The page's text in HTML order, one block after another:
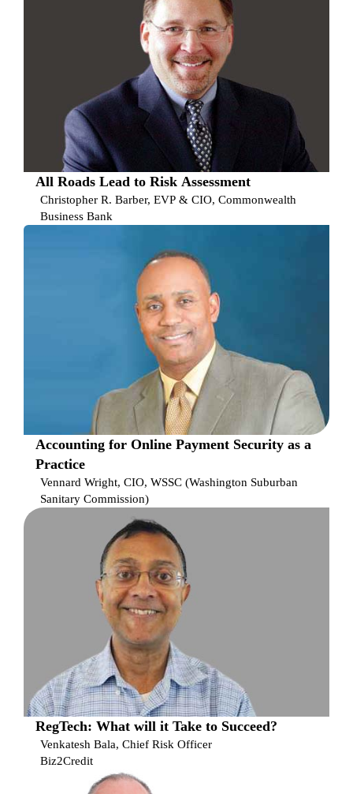
All Roads Lead to Risk Assessment
Christopher R. Barber, EVP & CIO, Commonwealth
Business Bank
Accounting for Online Payment Security as a
Practice
Vennard Wright, CIO, WSSC (Washington Suburban
Sanitary Commission)
RegTech: What will it Take to Succeed?
Venkatesh Bala, Chief Risk Officer
Biz2Credit